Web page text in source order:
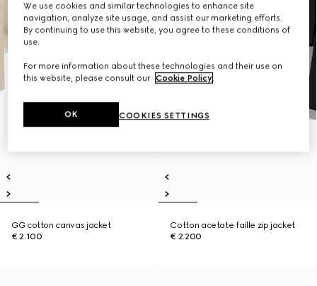
GG cotton canvas jacket
€ 2.100
Cotton acetate faille zip jacket
€ 2.200
We use cookies and similar technologies to enhance site
navigation, analyze site usage, and assist our marketing efforts.
By continuing to use this website, you agree to these conditions of
use.
For more information about these technologies and their use on
this website, please consult our Cookie Policy.
COOKIES SETTINGS
OK